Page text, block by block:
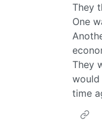
They
One
They
would
time